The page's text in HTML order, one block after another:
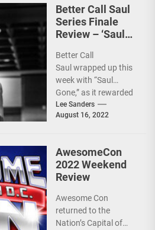
Better Call Saul
Series Finale
Review – ‘Saul
Better Call
Saul wrapped up this
week with “Saul
Gone,” as it rewarded
fans a complete and
bittersweet ending. It
Lee Sanders
August 16, 2022
AwesomeCon
2022 Weekend
Review
Awesome Con
returned to the
Nation’s Capital of